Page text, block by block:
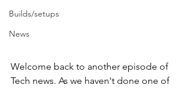
Builds/setups
News
Welcome back to another episode of
Tech news. As we haven't done one of